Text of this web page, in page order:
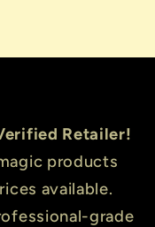
Retailer!
products
available.
grade